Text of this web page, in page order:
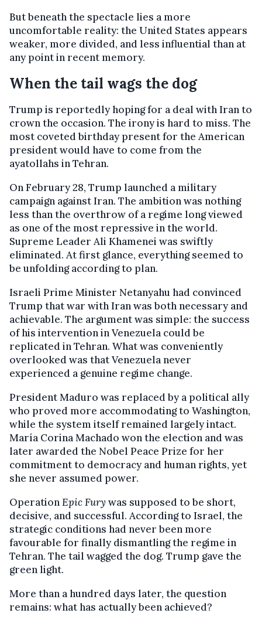
But beneath the spectacle lies a more
uncomfortable reality: the United States appears
weaker, more divided, and less influential than at
any point in recent memory.
When the tail wags the dog
Trump is reportedly hoping for a deal with Iran to
crown the occasion. The irony is hard to miss. The
most coveted birthday present for the American
president would have to come from the
ayatollahs in Tehran.
On February 28, Trump launched a military
campaign against Iran. The ambition was nothing
less than the overthrow of a regime long viewed
as one of the most repressive in the world.
Supreme Leader Ali Khamenei was swiftly
eliminated. At first glance, everything seemed to
be unfolding according to plan.
Israeli Prime Minister Netanyahu had convinced
Trump that war with Iran was both necessary and
achievable. The argument was simple: the success
of his intervention in Venezuela could be
replicated in Tehran. What was conveniently
overlooked was that Venezuela never
experienced a genuine regime change.
President Maduro was replaced by a political ally
who proved more accommodating to Washington,
while the system itself remained largely intact.
María Corina Machado won the election and was
later awarded the Nobel Peace Prize for her
commitment to democracy and human rights, yet
she never assumed power.
OperationEpic Furywas supposed to be short,
decisive, and successful. According to Israel, the
strategic conditions had never been more
favourable for finally dismantling the regime in
Tehran. The tail wagged the dog. Trump gave the
green light.
More than a hundred days later, the question
remains: what has actually been achieved?